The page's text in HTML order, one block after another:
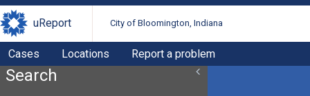
uReport City of Bloomington, Indiana
Cases Locations Report a problem
Search